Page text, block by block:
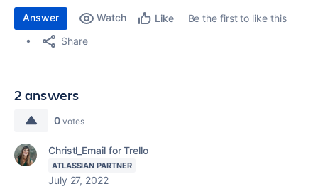
Answer Watch Like
Be the first to like this
Share
2 answers
0 votes
Christl_Email for Trello
ATLASSIAN PARTNER
July 27, 2022